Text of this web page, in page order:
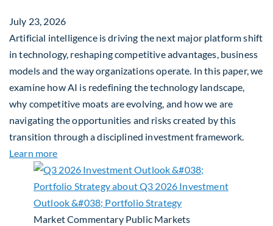
July 23, 2026
Artificial intelligence is driving the next major platform shift
in technology, reshaping competitive advantages, business
models and the way organizations operate. In this paper, we
examine how AI is redefining the technology landscape,
why competitive moats are evolving, and how we are
navigating the opportunities and risks created by this
transition through a disciplined investment framework.
Learn moreabout The AI Platform Shift : A framework for
Market Commentary Public Markets